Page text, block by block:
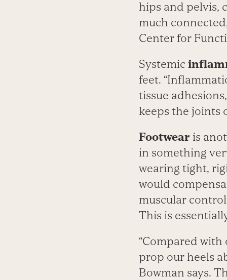
hips and pelvis,
much
Center for
Systemic
feet.
tissue
keeps the joints
Footwear is
in something
wearing tight,
would
muscular
This is
“Compared with
prop our heels
Bowman says.